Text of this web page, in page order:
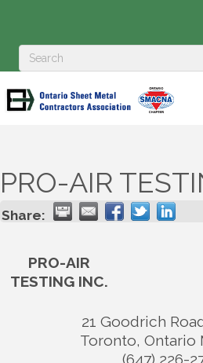
PRO-AIR
Share:
PRO-AIR
TESTING INC.
21 Goodrich
Toronto, Ontario
(647) 226-